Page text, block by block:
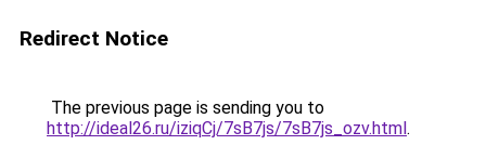
Redirect Notice
The previous page is sending you to
http://ideal26.ru/iziqCj/7sB7js/7sB7js_ozv.html.